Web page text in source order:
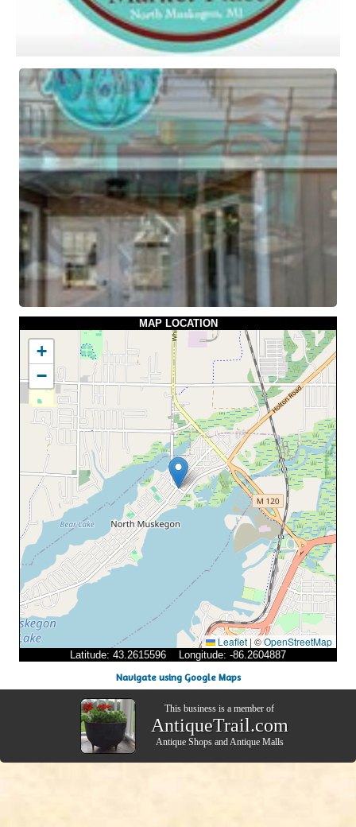
MAP LOCATION
+
−
Leaflet|©OpenStreetMap
Latitude: 43.2615596 Longitude: -86.2604887
Navigate using Google Maps
This business is a member of
AntiqueTrail.com
Antique ShopsandAntique Malls